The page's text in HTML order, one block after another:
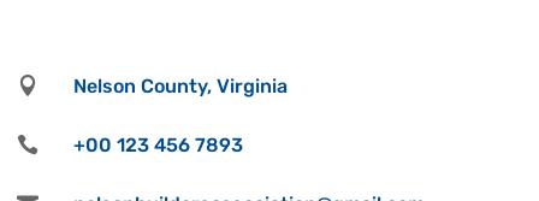
 Nelson County, Virginia
 +00 123 456 7893